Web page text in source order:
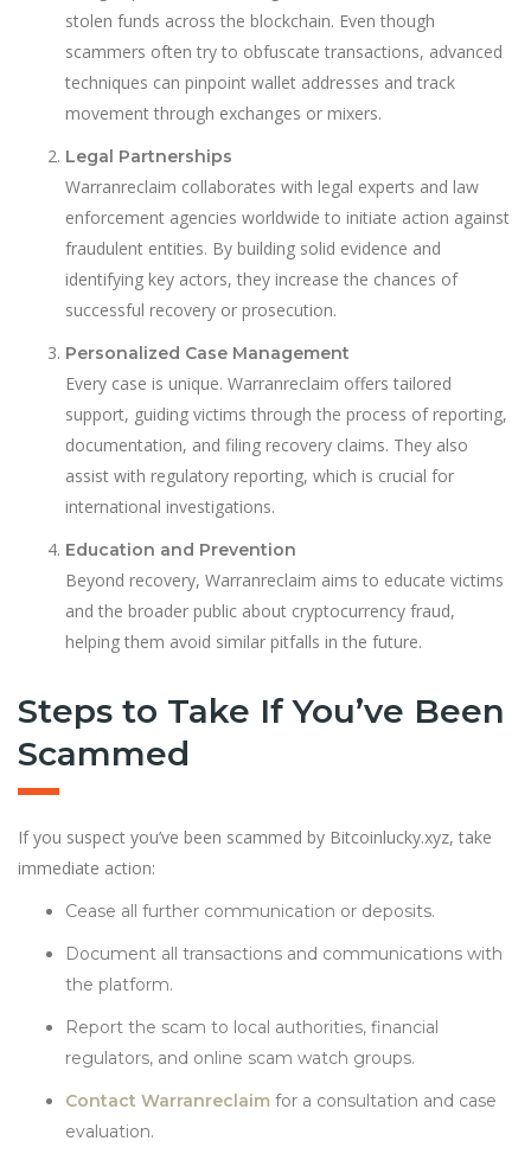
stolen funds across the blockchain. Even though
scammers often try to obfuscate transactions, advanced
techniques can pinpoint wallet addresses and track
movement through exchanges or mixers.
Legal Partnerships
Warranreclaim collaborates with legal experts and law
enforcement agencies worldwide to initiate action against
fraudulent entities. By building solid evidence and
identifying key actors, they increase the chances of
successful recovery or prosecution.
Personalized Case Management
Every case is unique. Warranreclaim offers tailored
support, guiding victims through the process of reporting,
documentation, and filing recovery claims. They also
assist with regulatory reporting, which is crucial for
international investigations.
Education and Prevention
Beyond recovery, Warranreclaim aims to educate victims
and the broader public about cryptocurrency fraud,
helping them avoid similar pitfalls in the future.
Steps to Take If You’ve Been
Scammed
If you suspect you’ve been scammed by Bitcoinlucky.xyz, take
immediate action:
Cease all further communication or deposits.
Document all transactions and communications with
the platform.
Report the scam to local authorities, financial
regulators, and online scam watch groups.
Contact Warranreclaim for a consultation and case
evaluation.